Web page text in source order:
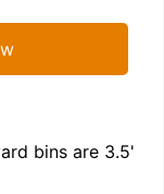
bins are 3.5'